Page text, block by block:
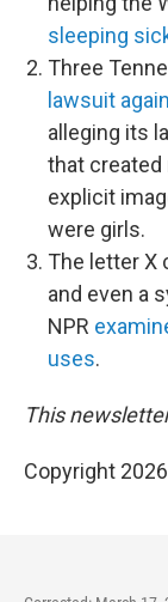
sleeping
Three
lawsuit
alleging its
that created
explicit
were girls.
The letter X
and even a
NPR
uses.
This
Copyright